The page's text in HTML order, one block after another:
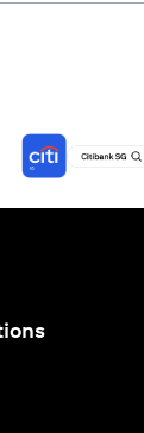
(opens in
new tab)
in a new tab)